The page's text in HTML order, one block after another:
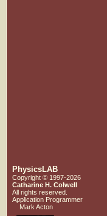
PhysicsLAB
Copyright © 1997-2026
Catharine H. Colwell
All rights reserved.
Application Programmer
Mark Acton